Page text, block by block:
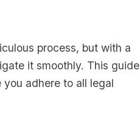
process, but with a
it smoothly. This guide
adhere to all legal